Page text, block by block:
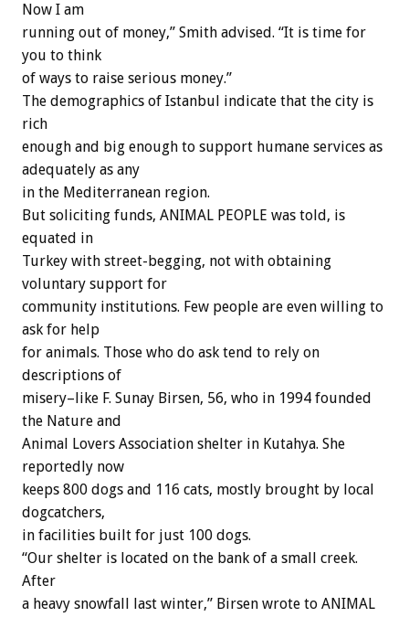
Now I am
running out of money,” Smith advised. “It is time for
you to think
of ways to raise serious money.”
The demographics of Istanbul indicate that the city is
rich
enough and big enough to support humane services as
adequately as any
in the Mediterranean region.
But soliciting funds, ANIMAL PEOPLE was told, is
equated in
Turkey with street-begging, not with obtaining
voluntary support for
community institutions. Few people are even willing to
ask for help
for animals. Those who do ask tend to rely on
descriptions of
misery–like F. Sunay Birsen, 56, who in 1994 founded
the Nature and
Animal Lovers Association shelter in Kutahya. She
reportedly now
keeps 800 dogs and 116 cats, mostly brought by local
dogcatchers,
in facilities built for just 100 dogs.
“Our shelter is located on the bank of a small creek.
After
a heavy snowfall last winter,” Birsen wrote to ANIMAL